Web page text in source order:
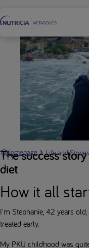
The success
diet
Homepage Life and Stories
How it all
I'm Stephanie, 42 years
treated early.
My PKU childhood was